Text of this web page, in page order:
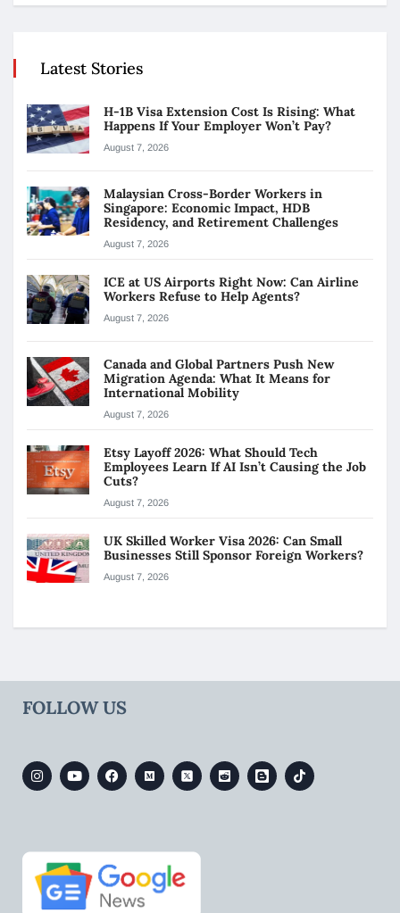
Latest Stories
H-1B Visa Extension Cost Is Rising: What
Happens If Your Employer Won’t Pay?
August 7, 2026
Malaysian Cross-Border Workers in
Singapore: Economic Impact, HDB
Residency, and Retirement Challenges
August 7, 2026
ICE at US Airports Right Now: Can Airline
Workers Refuse to Help Agents?
August 7, 2026
Canada and Global Partners Push New
Migration Agenda: What It Means for
International Mobility
August 7, 2026
Etsy Layoff 2026: What Should Tech
Employees Learn If AI Isn’t Causing the Job
Cuts?
August 7, 2026
UK Skilled Worker Visa 2026: Can Small
Businesses Still Sponsor Foreign Workers?
August 7, 2026
FOLLOW US